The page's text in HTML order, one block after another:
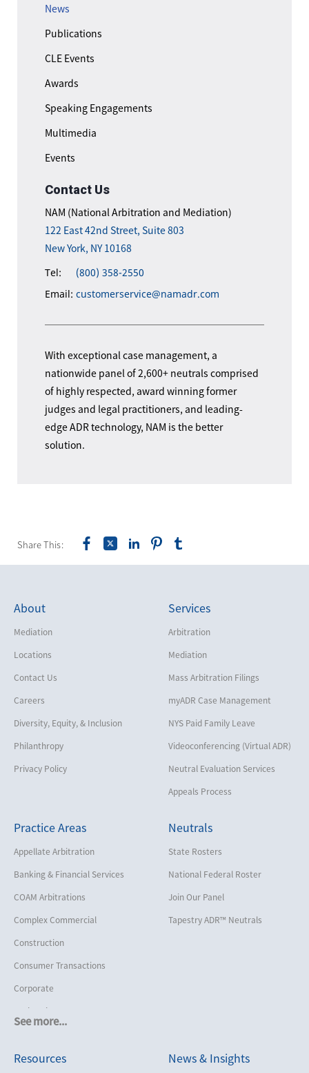
News
Publications
CLE Events
Awards
Speaking Engagements
Multimedia
Events
Contact Us
NAM (National Arbitration and Mediation)
122 East 42nd Street, Suite 803
New York, NY 10168
Tel:
(800) 358-2550
Email: customerservice@namadr.com
With exceptional case management, a
nationwide panel of 2,600+ neutrals comprised
of highly respected, award winning former
judges and legal practitioners, and leading-
edge ADR technology, NAM is the better
solution.
Share This:
About
Mediation
Locations
Contact Us
Careers
Diversity, Equity, & Inclusion
Philanthropy
Privacy Policy
Services
Arbitration
Mediation
Mass Arbitration Filings
myADR Case Management
NYS Paid Family Leave
Videoconferencing (Virtual ADR)
Neutral Evaluation Services
Appeals Process
Practice Areas
See more...
Appellate Arbitration
Banking & Financial Services
COAM Arbitrations
Complex Commercial
Construction
Consumer Transactions
Corporate
Cruise Lines
Employment
Neutrals
State Rosters
National Federal Roster
Join Our Panel
Tapestry ADR™ Neutrals
Resources News & Insights